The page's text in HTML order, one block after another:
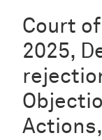
Court
2025,
Actions,